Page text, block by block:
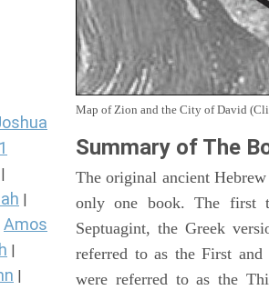
1
Amos
Map of Zion and the City of David
Summary of The
The original ancient
only one book. The first
Septuagint, the Greek
referred to as the First
were referred to as the